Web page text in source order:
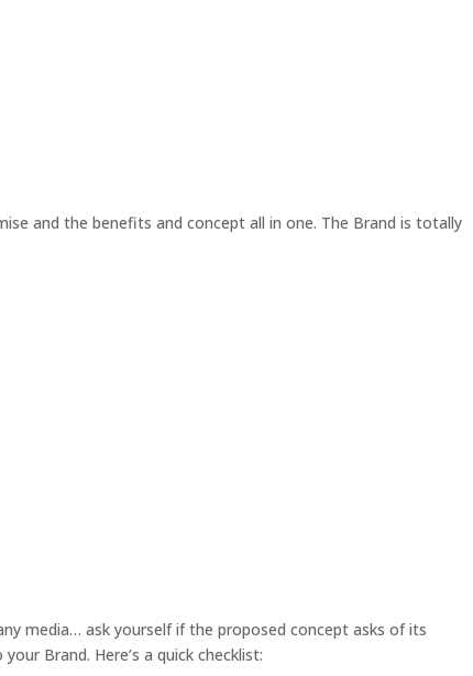
and the benefits and concept all in one. The Brand is totally
media… ask yourself if the proposed concept asks of its
Brand. Here’s a quick checklist: